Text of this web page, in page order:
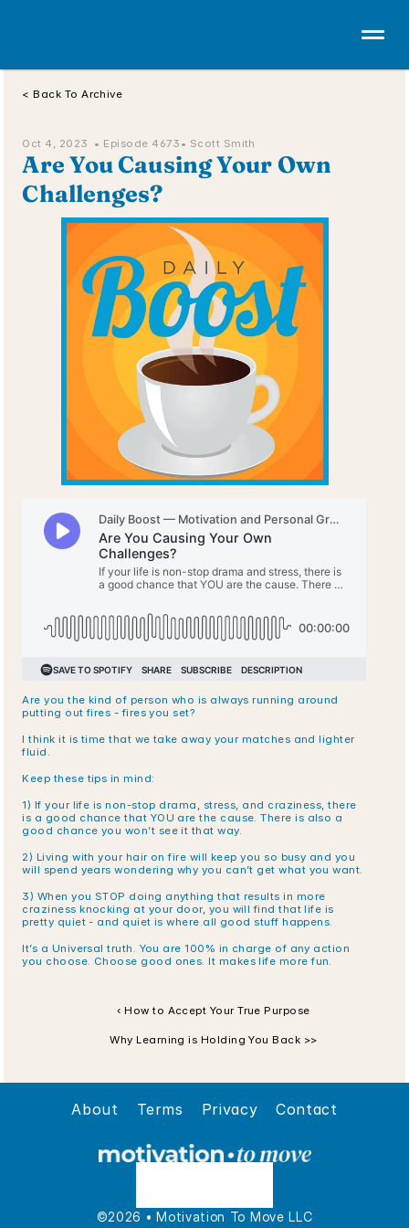
< Back To Archive
Oct 4, 2023  • Episode 4673 • Scott Smith
Are You Causing Your Own
Challenges?
Are you the kind of person who is always running around
putting out fires - fires you set?
I think it is time that we take away your matches and lighter
fluid.
Keep these tips in mind:
1) If your life is non-stop drama, stress, and craziness, there
is a good chance that YOU are the cause. There is also a
good chance you won’t see it that way.
2) Living with your hair on fire will keep you so busy and you
will spend years wondering why you can’t get what you want.
3) When you STOP doing anything that results in more
craziness knocking at your door, you will find that life is
pretty quiet - and quiet is where all good stuff happens.
It’s a Universal truth. You are 100% in charge of any action
you choose. Choose good ones. It makes life more fun.
‹ How to Accept Your True Purpose
Why Learning is Holding You Back >>
About Terms Privacy Contact
©2026 • Motivation To Move LLC